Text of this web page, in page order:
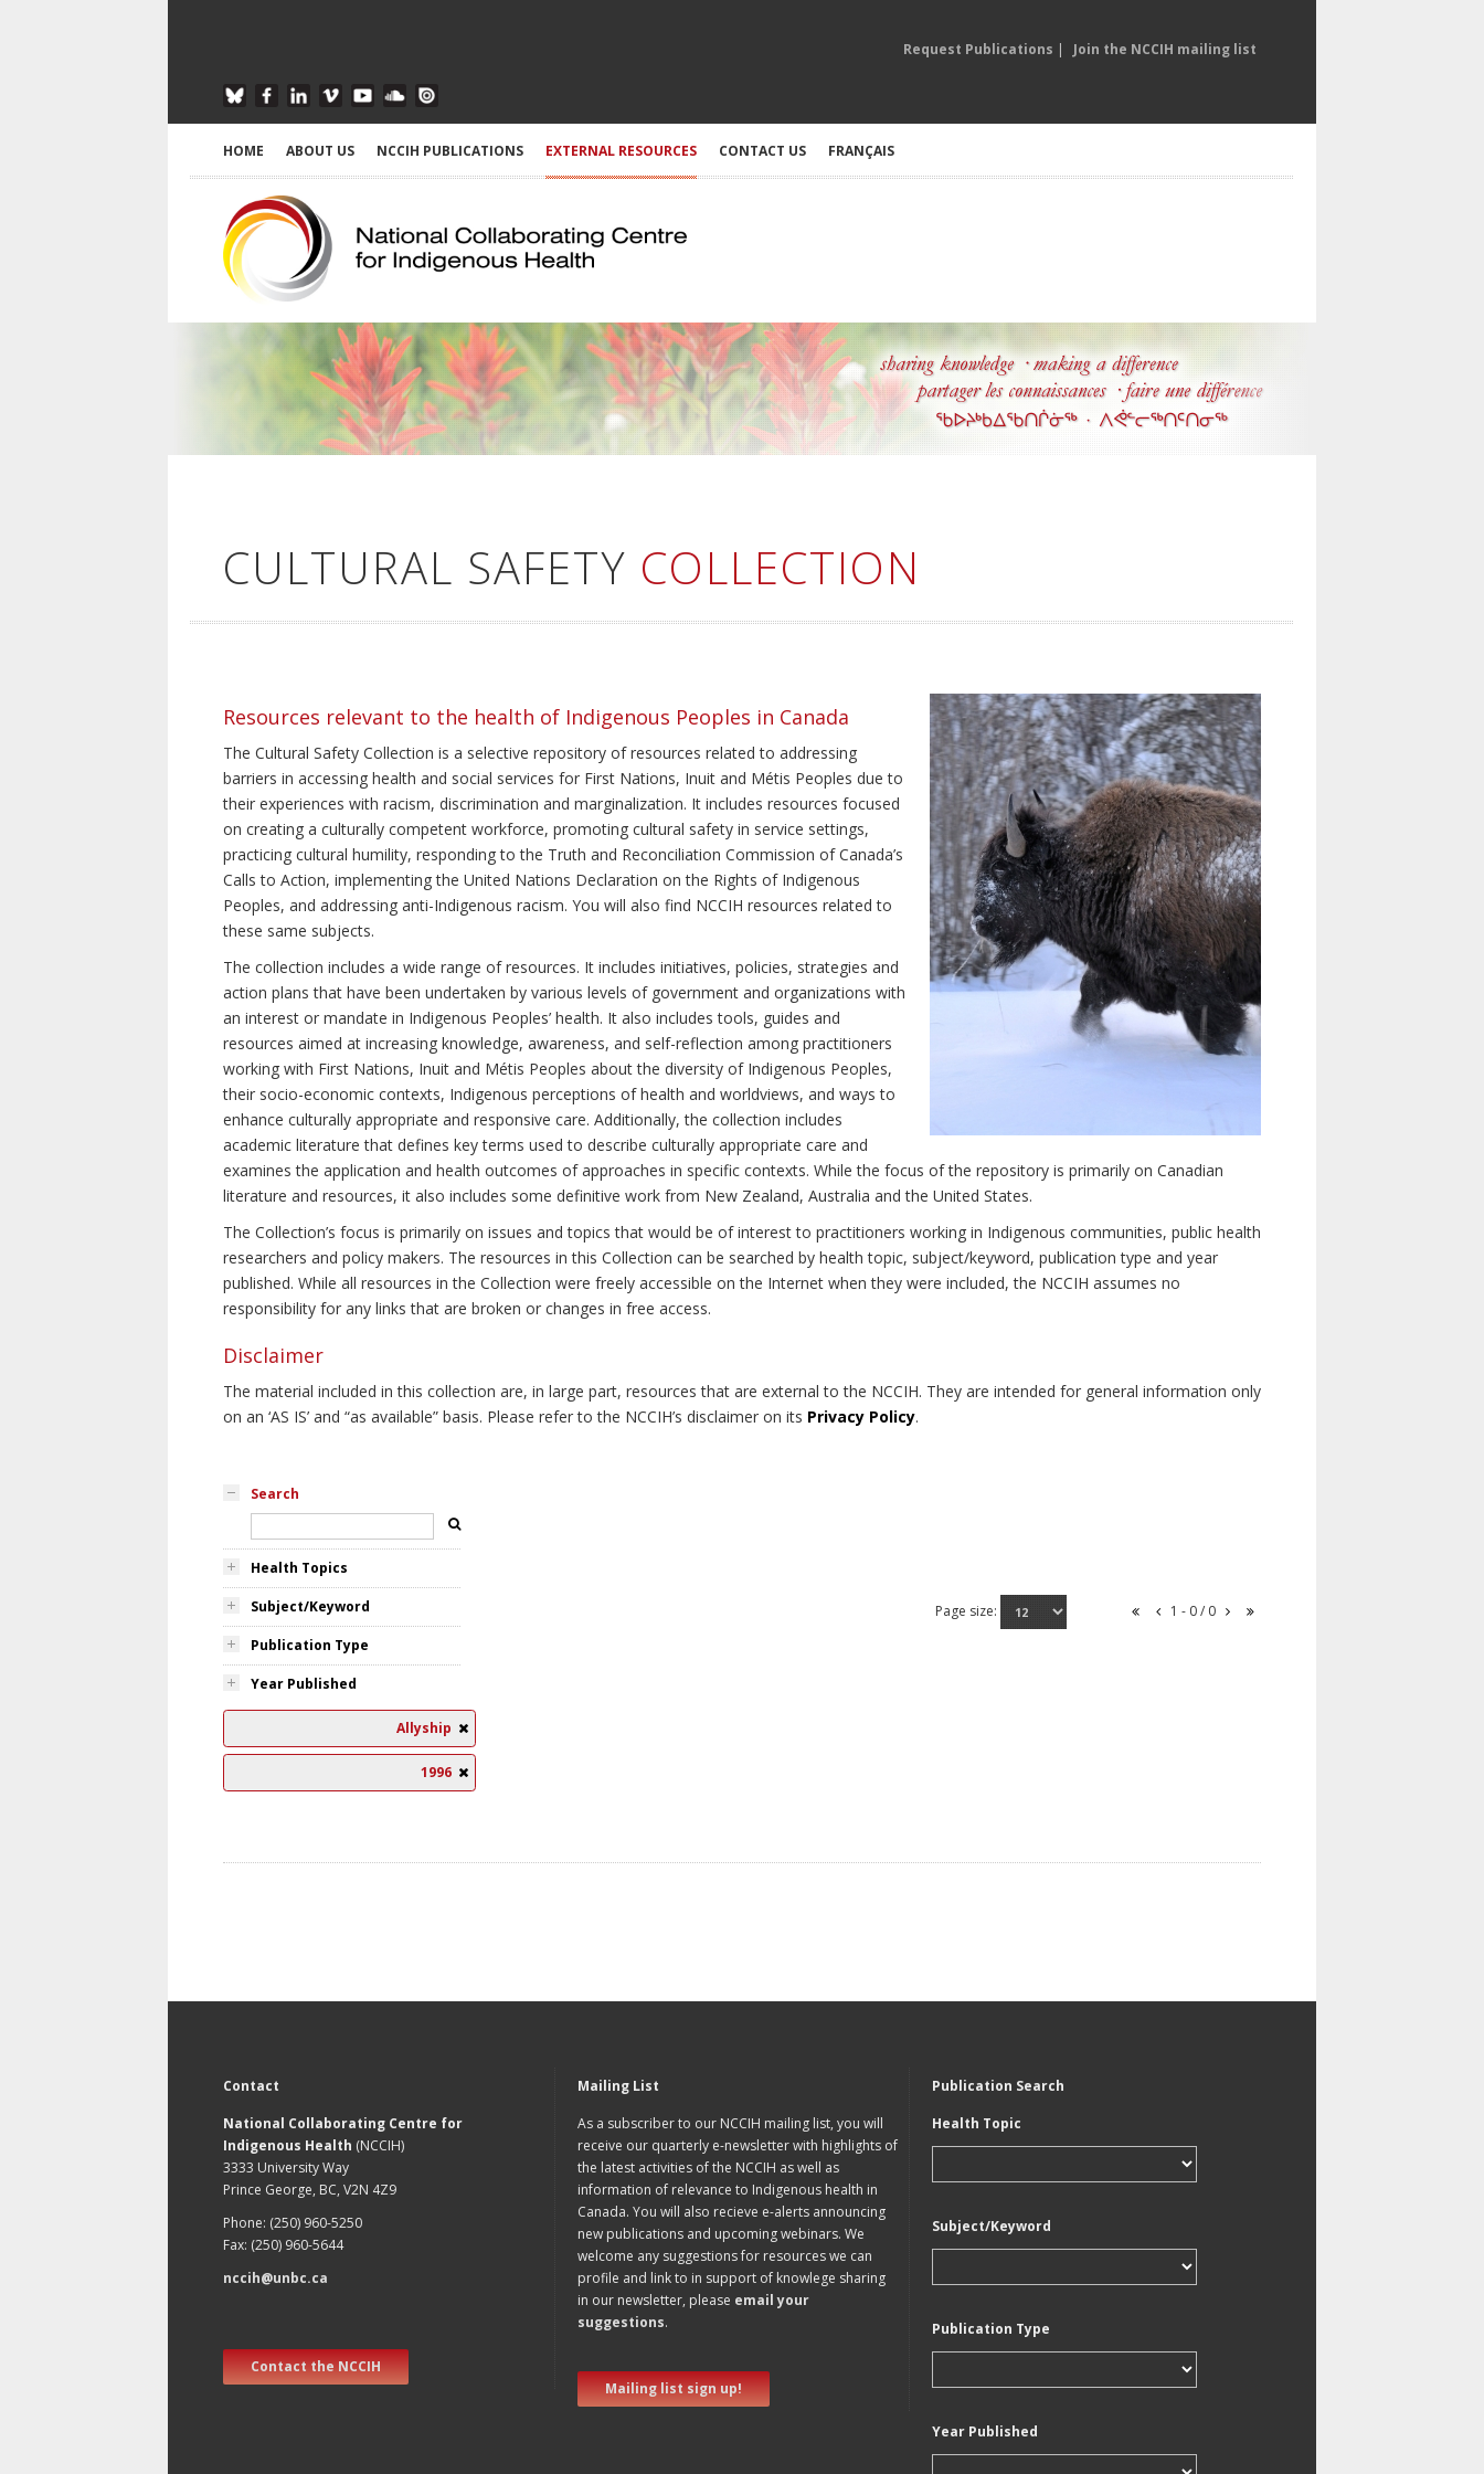
Request Publications | Join the NCCIH mailing list
HOME ABOUT US NCCIH PUBLICATIONS EXTERNAL RESOURCES CONTACT US FRANÇAIS
CULTURAL SAFETY COLLECTION
Resources relevant to the health of Indigenous Peoples in Canada
The Cultural Safety Collection is a selective repository of resources related to addressing
barriers in accessing health and social services for First Nations, Inuit and Métis Peoples due to
their experiences with racism, discrimination and marginalization. It includes resources focused
on creating a culturally competent workforce, promoting cultural safety in service settings,
practicing cultural humility, responding to the Truth and Reconciliation Commission of Canada’s
Calls to Action, implementing the United Nations Declaration on the Rights of Indigenous
Peoples, and addressing anti-Indigenous racism. You will also find NCCIH resources related to
these same subjects.
The collection includes a wide range of resources. It includes initiatives, policies, strategies and
action plans that have been undertaken by various levels of government and organizations with
an interest or mandate in Indigenous Peoples’ health. It also includes tools, guides and
resources aimed at increasing knowledge, awareness, and self-reflection among practitioners
working with First Nations, Inuit and Métis Peoples about the diversity of Indigenous Peoples,
their socio-economic contexts, Indigenous perceptions of health and worldviews, and ways to
enhance culturally appropriate and responsive care. Additionally, the collection includes
academic literature that defines key terms used to describe culturally appropriate care and
examines the application and health outcomes of approaches in specific contexts. While the focus of the repository is primarily on Canadian
literature and resources, it also includes some definitive work from New Zealand, Australia and the United States.
The Collection’s focus is primarily on issues and topics that would be of interest to practitioners working in Indigenous communities, public health
researchers and policy makers. The resources in this Collection can be searched by health topic, subject/keyword, publication type and year
published. While all resources in the Collection were freely accessible on the Internet when they were included, the NCCIH assumes no
responsibility for any links that are broken or changes in free access.
Disclaimer
The material included in this collection are, in large part, resources that are external to the NCCIH. They are intended for general information only
on an ‘AS IS’ and “as available” basis. Please refer to the NCCIH’s disclaimer on its Privacy Policy.
Search
Health Topics
Subject/Keyword
Publication Type
Year Published
Allyship
1996
Page size: 1 - 0 / 0
Contact
National Collaborating Centre for
Indigenous Health (NCCIH)
3333 University Way
Prince George, BC, V2N 4Z9
Phone: (250) 960-5250
Fax: (250) 960-5644
nccih@unbc.ca
Contact the NCCIH
Mailing List
As a subscriber to our NCCIH mailing list, you will
receive our quarterly e-newsletter with highlights of
the latest activities of the NCCIH as well as
information of relevance to Indigenous health in
Canada. You will also recieve e-alerts announcing
new publications and upcoming webinars. We
welcome any suggestions for resources we can
profile and link to in support of knowlege sharing
in our newsletter, please email your
suggestions.
Mailing list sign up!
Publication Search
Health Topic
Subject/Keyword
Publication Type
Year Published